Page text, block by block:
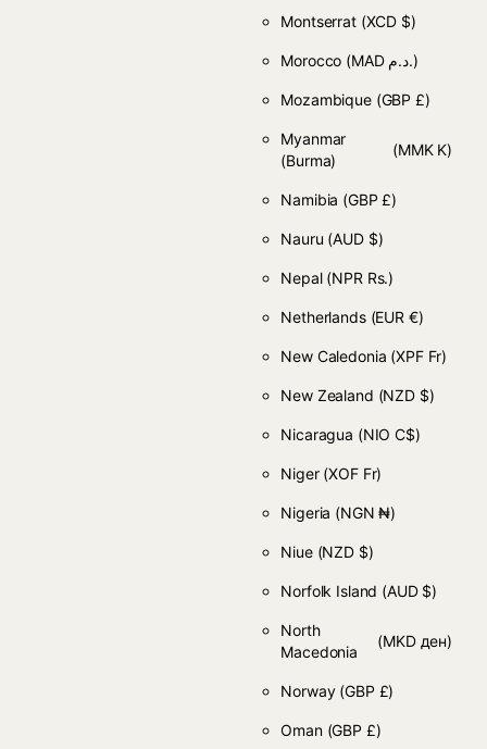
Montserrat (XCD $)
Morocco (MAD د.م.)
Mozambique (GBP £)
Myanmar
(Burma)
(MMK K)
Namibia (GBP £)
Nauru (AUD $)
Nepal (NPR Rs.)
Netherlands (EUR €)
New Caledonia (XPF Fr)
New Zealand (NZD $)
Nicaragua (NIO C$)
Niger (XOF Fr)
Nigeria (NGN ₦)
Niue (NZD $)
Norfolk Island (AUD $)
North
Macedonia
(MKD ден)
Norway (GBP £)
Oman (GBP £)